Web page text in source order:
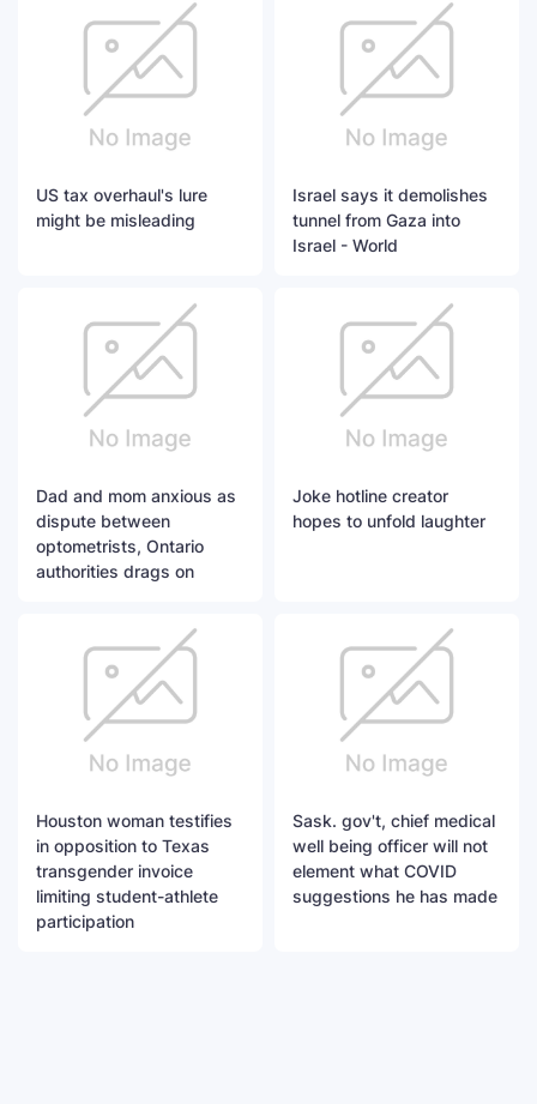
US tax overhaul's lure
might be misleading
Israel says it demolishes
tunnel from Gaza into
Israel - World
Dad and mom anxious as
dispute between
optometrists, Ontario
authorities drags on
Joke hotline creator
hopes to unfold laughter
Houston woman testifies
in opposition to Texas
transgender invoice
limiting student-athlete
participation
Sask. gov't, chief medical
well being officer will not
element what COVID
suggestions he has made